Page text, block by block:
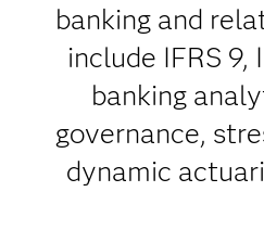
banking and
include IFRS 9,
banking
governance,
dynamic